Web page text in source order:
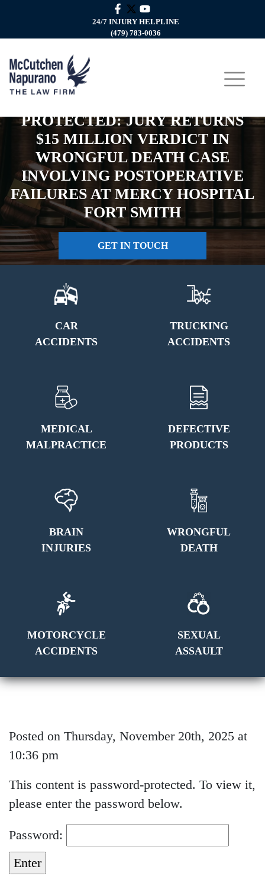
24/7 INJURY HELPLINE
(479) 783-0036
PROTECTED: JURY RETURNS
$15 MILLION VERDICT IN
WRONGFUL DEATH CASE
INVOLVING POSTOPERATIVE
FAILURES AT MERCY HOSPITAL
FORT SMITH
GET IN TOUCH
CAR
ACCIDENTS
TRUCKING
ACCIDENTS
MEDICAL
MALPRACTICE
DEFECTIVE
PRODUCTS
BRAIN
INJURIES
WRONGFUL
DEATH
MOTORCYCLE
ACCIDENTS
SEXUAL
ASSAULT
Posted on Thursday, November 20th, 2025 at
10:36 pm
This content is password-protected. To view it,
please enter the password below.
Password: